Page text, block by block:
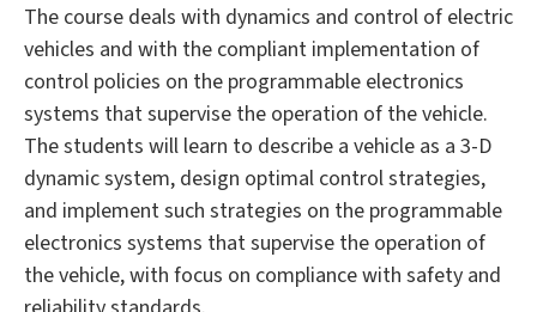
The course deals with dynamics and control of electric
vehicles and with the compliant implementation of
control policies on the programmable electronics
systems that supervise the operation of the vehicle.
The students will learn to describe a vehicle as a 3-D
dynamic system, design optimal control strategies,
and implement such strategies on the programmable
electronics systems that supervise the operation of
the vehicle, with focus on compliance with safety and